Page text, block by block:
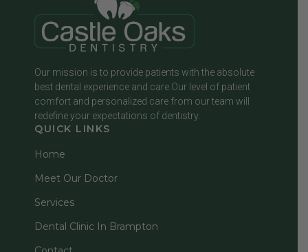
Our mission is to provide patients with the absolute
best dental experience and care.Our level of patient
comfort and personalized care from our team will
redefine your expectations of dentistry.
QUICK LINKS
Home
Meet Our Doctor
Services
Dental Clinic In Brampton